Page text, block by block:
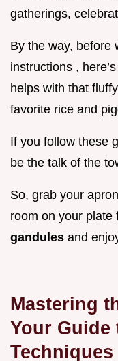
gatherings,
By the way, before
instructions ,
helps with that
favorite rice and
If you follow these
be the talk of the
So, grab your
room on your plate
gandules and
Mastering
Your Guide
Techniques